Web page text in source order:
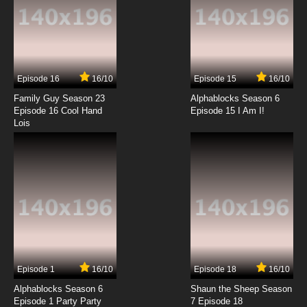
Carbine's Conundrum
7.8/10
Biker Mice From Mars 2006 Episode 15 -
Rumpity-Dumpster
7.8/10
Biker Mice From Mars 2006 Episode 17 -
7.8/10
Biker Mice From Mars 2006 Episode 18 - Cyber
Mice From Mars
Episode 16 16/10
Family Guy Season 23
Episode 16 Cool Hand
Lois
Episode 15 16/10
Alphablocks Season 6
Episode 15 I Am I!
Episode 1 16/10
Alphablocks Season 6
Episode 1 Party Party
Episode 18 16/10
Shaun the Sheep Season
7 Episode 18